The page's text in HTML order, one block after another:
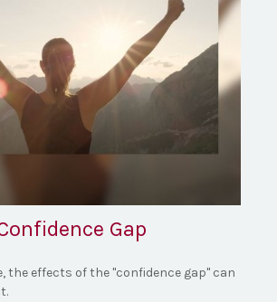
Gap
the effects of the "confidence gap" can